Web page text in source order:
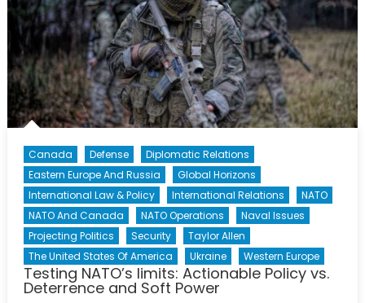
Canada Defense
Diplomatic Relations
Eastern Europe And Russia
Global Horizons
International Law & Policy
International Relations
NATO
NATO And Canada
NATO Operations
Naval Issues
Projecting Politics
Security
Taylor Allen
The United States Of America
Ukraine Western Europe
Testing NATO’s limits: Actionable Policy vs.
Deterrence and Soft Power